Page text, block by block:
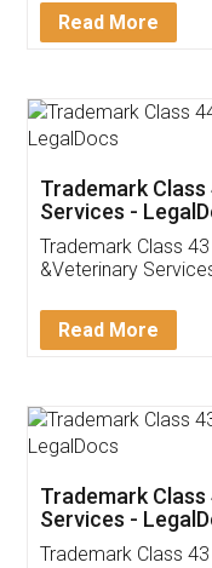
Thank you
(Pooja) was
reach out to
input error from